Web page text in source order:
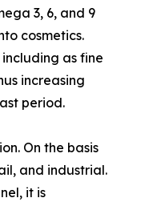
3, 6, and 9
cosmetics.
as fine
increasing
period.
On the basis
and industrial.
it is